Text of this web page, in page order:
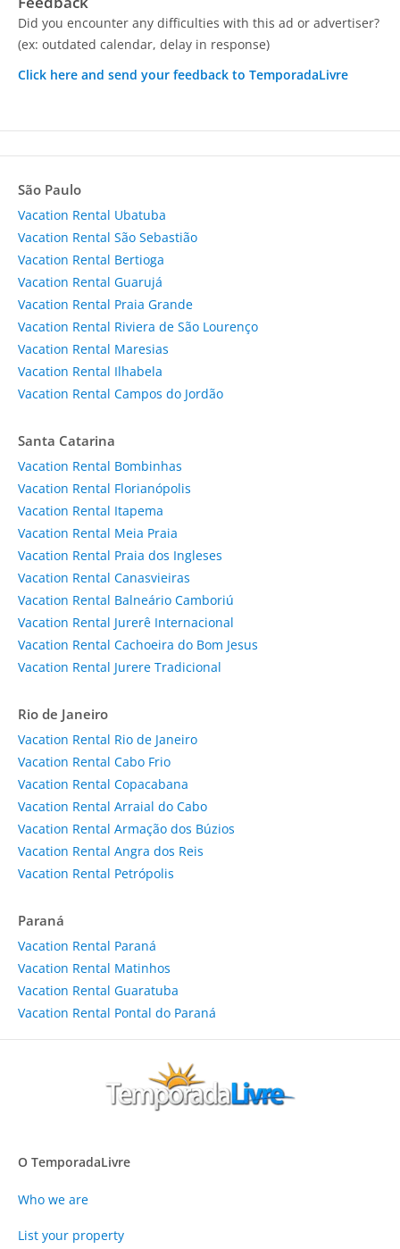
Did you encounter any difficulties with this ad or advertiser?
(ex: outdated calendar, delay in response)
Click here and send your feedback to TemporadaLivre
São Paulo
Vacation Rental Ubatuba
Vacation Rental São Sebastião
Vacation Rental Bertioga
Vacation Rental Guarujá
Vacation Rental Praia Grande
Vacation Rental Riviera de São Lourenço
Vacation Rental Maresias
Vacation Rental Ilhabela
Vacation Rental Campos do Jordão
Santa Catarina
Vacation Rental Bombinhas
Vacation Rental Florianópolis
Vacation Rental Itapema
Vacation Rental Meia Praia
Vacation Rental Praia dos Ingleses
Vacation Rental Canasvieiras
Vacation Rental Balneário Camboriú
Vacation Rental Jurerê Internacional
Vacation Rental Cachoeira do Bom Jesus
Vacation Rental Jurere Tradicional
Rio de Janeiro
Vacation Rental Rio de Janeiro
Vacation Rental Cabo Frio
Vacation Rental Copacabana
Vacation Rental Arraial do Cabo
Vacation Rental Armação dos Búzios
Vacation Rental Angra dos Reis
Vacation Rental Petrópolis
Paraná
Vacation Rental Paraná
Vacation Rental Matinhos
Vacation Rental Guaratuba
Vacation Rental Pontal do Paraná
O TemporadaLivre
Who we are
List your property